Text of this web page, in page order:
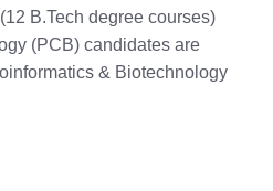
B.Tech degree courses)
(PCB) candidates are
& Biotechnology